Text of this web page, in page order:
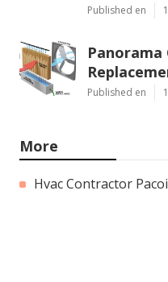
Published en
Panorama
Published en
More
Hvac Contractor